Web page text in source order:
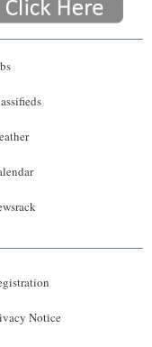
Notice